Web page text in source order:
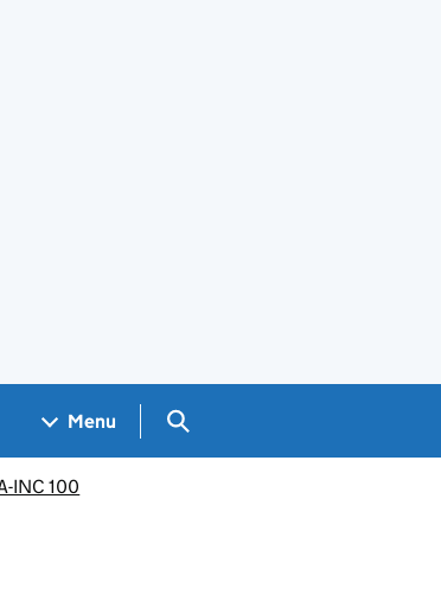
Menu Search GOV.UK
INC 100